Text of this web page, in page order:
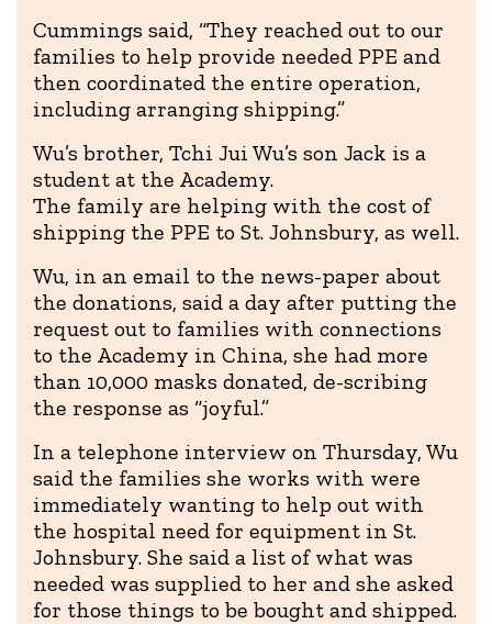
Cummings said, “They reached out to our
families to help provide needed PPE and
then coordinated the entire operation,
including arranging shipping.”
Wu’s brother, Tchi Jui Wu’s son Jack is a
student at the Academy.
The family are helping with the cost of
shipping the PPE to St. Johnsbury, as well.
Wu, in an email to the news-paper about
the donations, said a day after putting the
request out to families with connections
to the Academy in China, she had more
than 10,000 masks donated, de-scribing
the response as “joyful.”
In a telephone interview on Thursday, Wu
said the families she works with were
immediately wanting to help out with
the hospital need for equipment in St.
Johnsbury. She said a list of what was
needed was supplied to her and she asked
for those things to be bought and shipped.